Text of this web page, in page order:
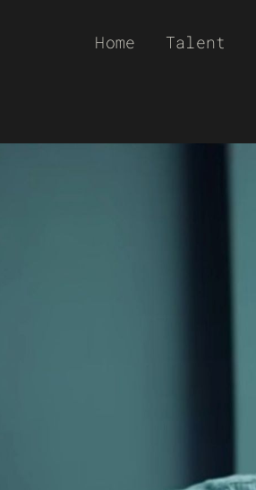
Home Talent